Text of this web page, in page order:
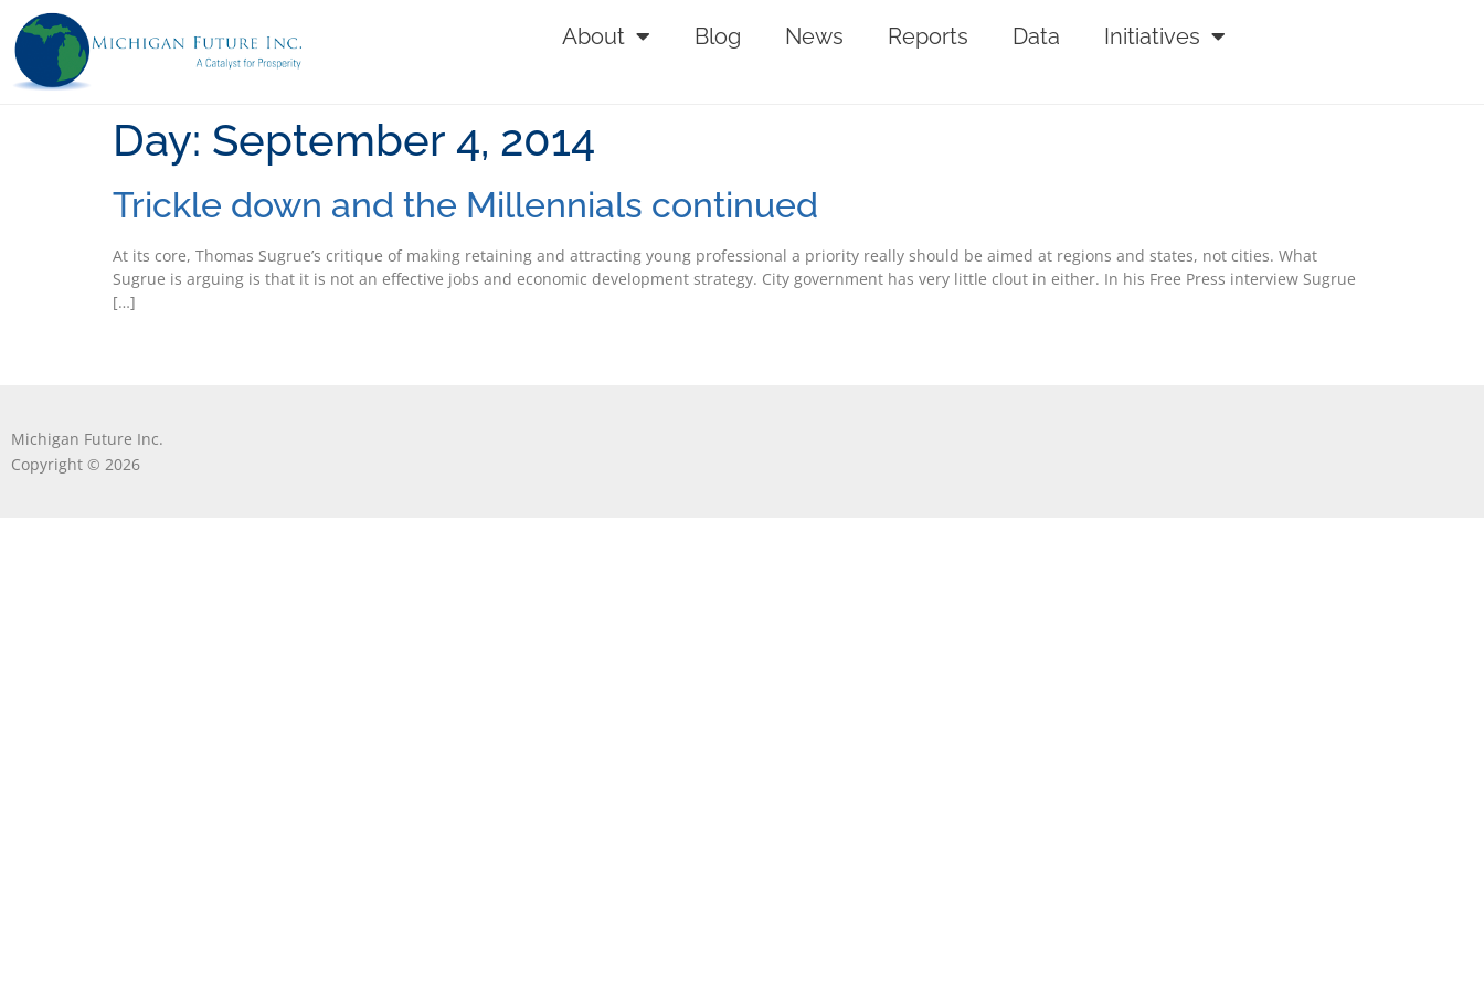
About Blog News Reports Data Initiatives
Day: September 4, 2014
Trickle down and the Millennials continued
At its core, Thomas Sugrue’s critique of making retaining and attracting young professional a priority really should be aimed at regions and states, not cities. What
Sugrue is arguing is that it is not an effective jobs and economic development strategy. City government has very little clout in either. In his Free Press interview Sugrue
[…]
Michigan Future Inc.
Copyright © 2026